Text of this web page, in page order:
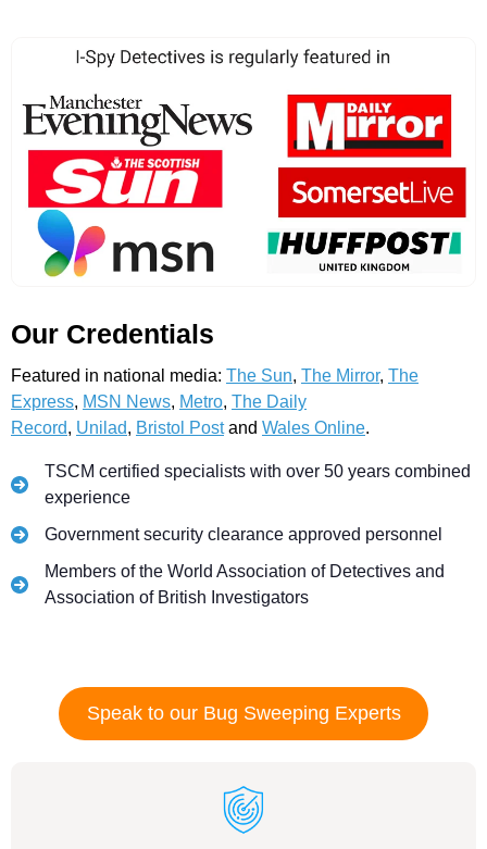
Our Credentials
Featured in national media: The Sun, The Mirror, The
Express, MSN News, Metro, The Daily
Record, Unilad, Bristol Postand Wales Online.
TSCM certified specialists with over 50 years combined
experience
Government security clearance approved personnel
Members of the World Association of Detectives and
Association of British Investigators
Speak to our Bug Sweeping Experts